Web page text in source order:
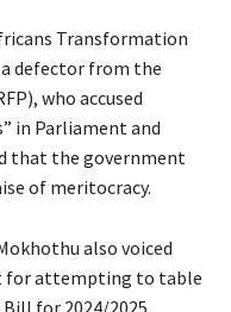
Transformation
a defector from the
who accused
in Parliament and
that the government
of meritocracy.
also voiced
for attempting to table